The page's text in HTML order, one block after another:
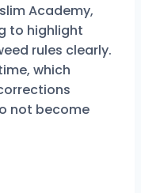
Academy,
to highlight
rules clearly.
which
not become